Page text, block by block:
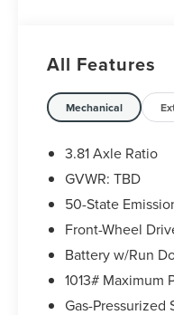
In addition to these
Base comes
amenities,
automatic
and flexible cargo
accommodate your
Whether you're
errands around
weekend getaway,
provides the
All Features
Mechanical
3.81 Axle Ratio
GVWR: TBD
50-State
Front-Wheel
Battery w/Run
1013# Maximum
Gas-Pressurized